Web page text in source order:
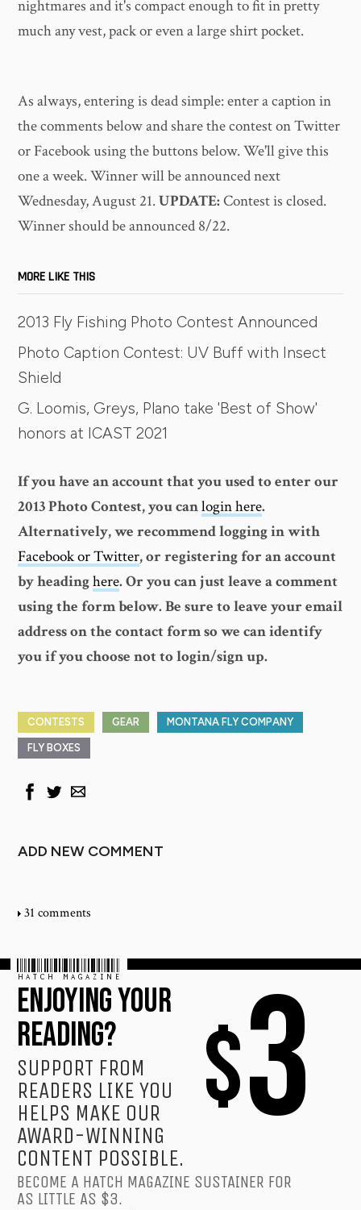
nightmares and it's compact enough to fit in pretty
much any vest, pack or even a large shirt pocket.
As always, entering is dead simple: enter a caption in
the comments below and share the contest on Twitter
or Facebook using the buttons below. We'll give this
one a week. Winner will be announced next
Wednesday, August 21.UPDATE:Contest is closed.
Winner should be announced 8/22.
MORE LIKE THIS
2013 Fly Fishing Photo Contest Announced
Photo Caption Contest: UV Buff with Insect
Shield
G. Loomis, Greys, Plano take 'Best of Show'
honors at ICAST 2021
If you have an account that you used to enter our
2013 Photo Contest, you canlogin here.
Alternatively, we recommend logging in with
Facebook or Twitter, or registering for an account
by headinghere. Or you can just leave a comment
using the form below. Be sure to leave your email
address on the contact form so we can identify
you if you choose not to login/sign up.
CONTESTS GEAR MONTANA FLY COMPANY
FLY BOXES
ADD NEW COMMENT
31 comments
$3
HATCH MAGAZINE
ENJOYING YOUR
READING?
SUPPORT FROM
READERS LIKE YOU
HELPS MAKE OUR
AWARD-WINNING
CONTENT POSSIBLE.
BECOME A HATCH MAGAZINE SUSTAINER FOR
AS LITTLE AS $3.